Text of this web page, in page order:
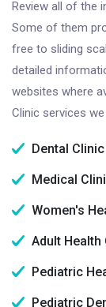
Review all of the
Some of them
free to sliding
detailed
websites where
Clinic services
Dental
Medical
Women's
Adult Health
Pediatric
Pediatric